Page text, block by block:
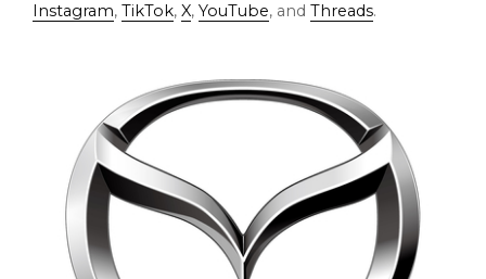
Instagram, TikTok, X, YouTube, and Threads.